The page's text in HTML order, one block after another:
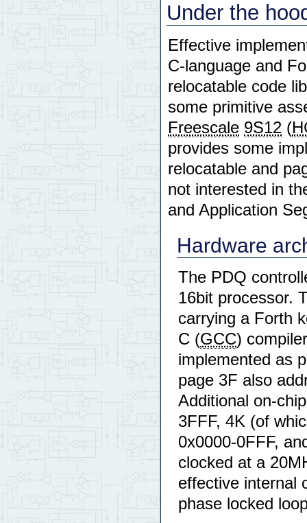
Under the
Effective
C-language and
relocatable code
some primitive
Freescale 9S12 (
provides some
relocatable and
not interested in
and Application
Hardware
The PDQ
16bit processor.
carrying a Forth
C (GCC)
implemented as
page 3F also
Additional on-
3FFF, 4K (of
0x0000-0FFF,
clocked at a
effective internal
phase locked